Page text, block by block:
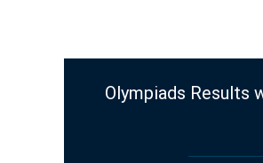
Olympiads Results